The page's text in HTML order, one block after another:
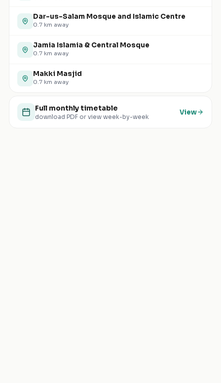
Dar-us-Salam Mosque and Islamic Centre
0.7 km away
Jamia Islamia & Central Mosque
0.7 km away
Makki Masjid
0.7 km away
Full monthly timetable
download PDF or view week-by-week
View